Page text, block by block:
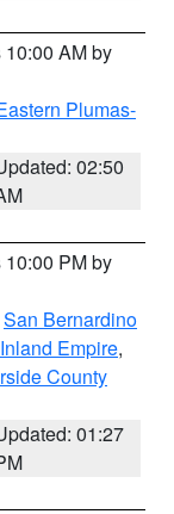
AM by
Plumas-
02:50
PM by
San Bernardino
Empire,
County
01:27